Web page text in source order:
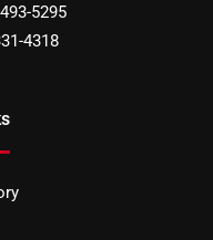
5295
4318